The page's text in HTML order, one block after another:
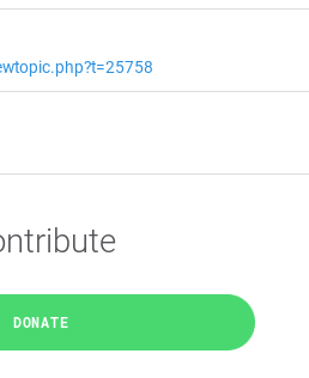
DONATE